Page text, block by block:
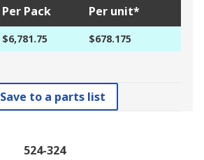
Per Pack Per unit*
$6,781.75 $678.175
Save to a parts list
524-324